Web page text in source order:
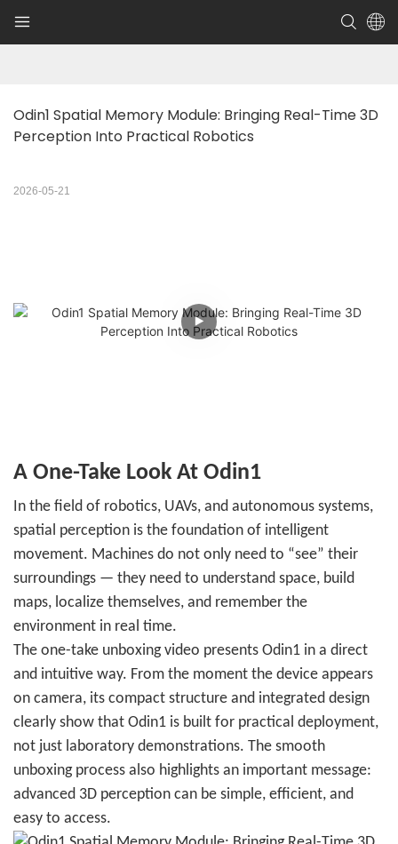
Odin1 Spatial Memory Module: Bringing Real-Time 3D
Perception Into Practical Robotics
2026-05-21
A One-Take Look At Odin1
In the field of robotics, UAVs, and autonomous systems,
spatial perception is the foundation of intelligent
movement. Machines do not only need to “see” their
surroundings — they need to understand space, build
maps, localize themselves, and remember the
environment in real time.
The one-take unboxing video presents Odin1 in a direct
and intuitive way. From the moment the device appears
on camera, its compact structure and integrated design
clearly show that Odin1 is built for practical deployment,
not just laboratory demonstrations. The smooth
unboxing process also highlights an important message:
advanced 3D perception can be simple, efficient, and
easy to access.